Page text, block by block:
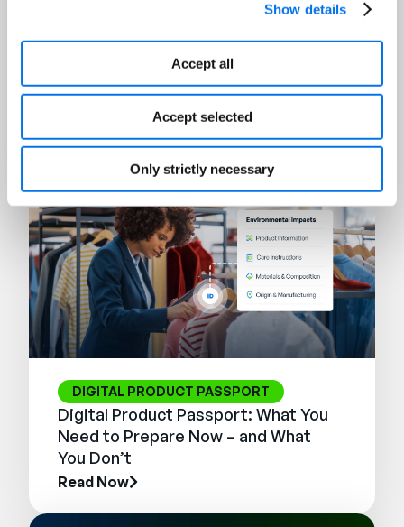
Show details
Accept all
Accept selected
Only strictly necessary
Winning in the Age of Answer
Read Now
DIGITAL PRODUCT PASSPORT
Digital Product Passport: What You
Need to Prepare Now – and What
You Don’t
Read Now